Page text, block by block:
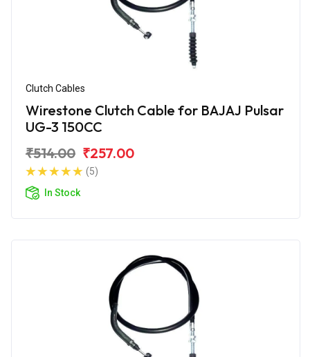
Clutch Cables
Wirestone Clutch Cable for BAJAJ Pulsar
UG-3 150CC
₹514.00 ₹257.00
(5)
In Stock